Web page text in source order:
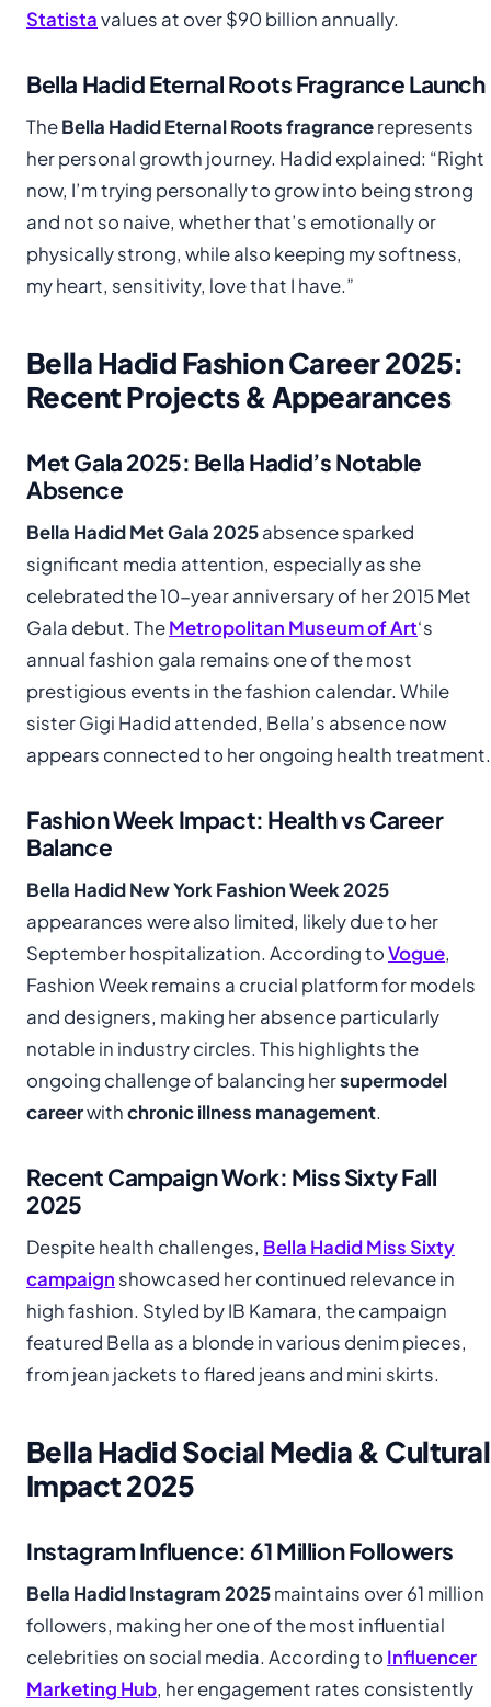
Statistavalues at over $90 billion annually.
Bella Hadid Eternal Roots Fragrance Launch
TheBella Hadid Eternal Roots fragrancerepresents
her personal growth journey. Hadid explained: “Right
now, I’m trying personally to grow into being strong
and not so naive, whether that’s emotionally or
physically strong, while also keeping my softness,
my heart, sensitivity, love that I have.”
Bella Hadid Fashion Career 2025:
Recent Projects & Appearances
Met Gala 2025: Bella Hadid’s Notable
Absence
Bella Hadid Met Gala 2025absence sparked
significant media attention, especially as she
celebrated the 10-year anniversary of her 2015 Met
Gala debut. TheMetropolitan Museum of Art‘s
annual fashion gala remains one of the most
prestigious events in the fashion calendar. While
sister Gigi Hadid attended, Bella’s absence now
appears connected to her ongoing health treatment.
Fashion Week Impact: Health vs Career
Balance
Bella Hadid New York Fashion Week 2025
appearances were also limited, likely due to her
September hospitalization. According toVogue,
Fashion Week remains a crucial platform for models
and designers, making her absence particularly
notable in industry circles. This highlights the
ongoing challenge of balancing hersupermodel
careerwithchronic illness management.
Recent Campaign Work: Miss Sixty Fall
2025
Despite health challenges, Bella Hadid Miss Sixty
campaign showcased her continued relevance in
high fashion. Styled by IB Kamara, the campaign
featured Bella as a blonde in various denim pieces,
from jean jackets to flared jeans and mini skirts.
Bella Hadid Social Media & Cultural
Impact 2025
Instagram Influence: 61 Million Followers
Bella Hadid Instagram 2025maintains over 61 million
followers, making her one of the most influential
celebrities on social media. According to Influencer
Marketing Hub, her engagement rates consistently